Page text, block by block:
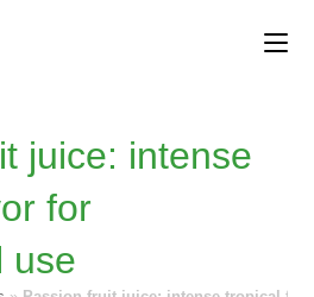
juice: intense
for
use